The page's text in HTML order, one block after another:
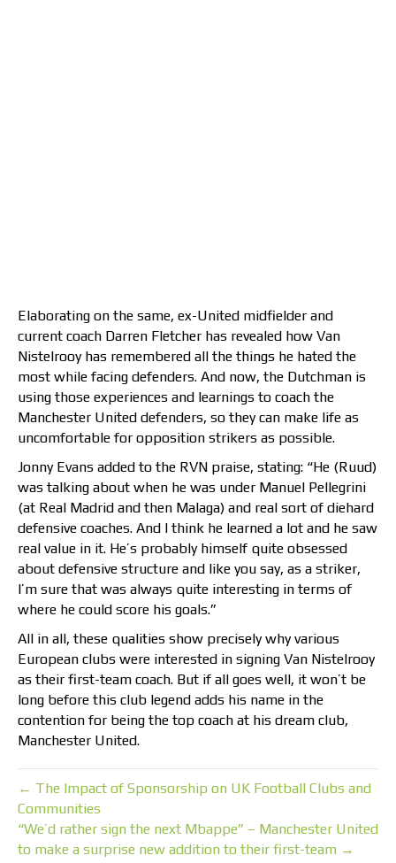
Elaborating on the same, ex-United midfielder and
current coach Darren Fletcher has revealed how Van
Nistelrooy has remembered all the things he hated the
most while facing defenders. And now, the Dutchman is
using those experiences and learnings to coach the
Manchester United defenders, so they can make life as
uncomfortable for opposition strikers as possible.
Jonny Evans added to the RVN praise, stating: “He (Ruud)
was talking about when he was under Manuel Pellegrini
(at Real Madrid and then Malaga) and real sort of diehard
defensive coaches. And I think he learned a lot and he saw
real value in it. He’s probably himself quite obsessed
about defensive structure and like you say, as a striker,
I’m sure that was always quite interesting in terms of
where he could score his goals.”
All in all, these qualities show precisely why various
European clubs were interested in signing Van Nistelrooy
as their first-team coach. But if all goes well, it won’t be
long before this club legend adds his name in the
contention for being the top coach at his dream club,
Manchester United.
← The Impact of Sponsorship on UK Football Clubs and
Communities
“We’d rather sign the next Mbappe” – Manchester United
to make a surprise new addition to their first-team →